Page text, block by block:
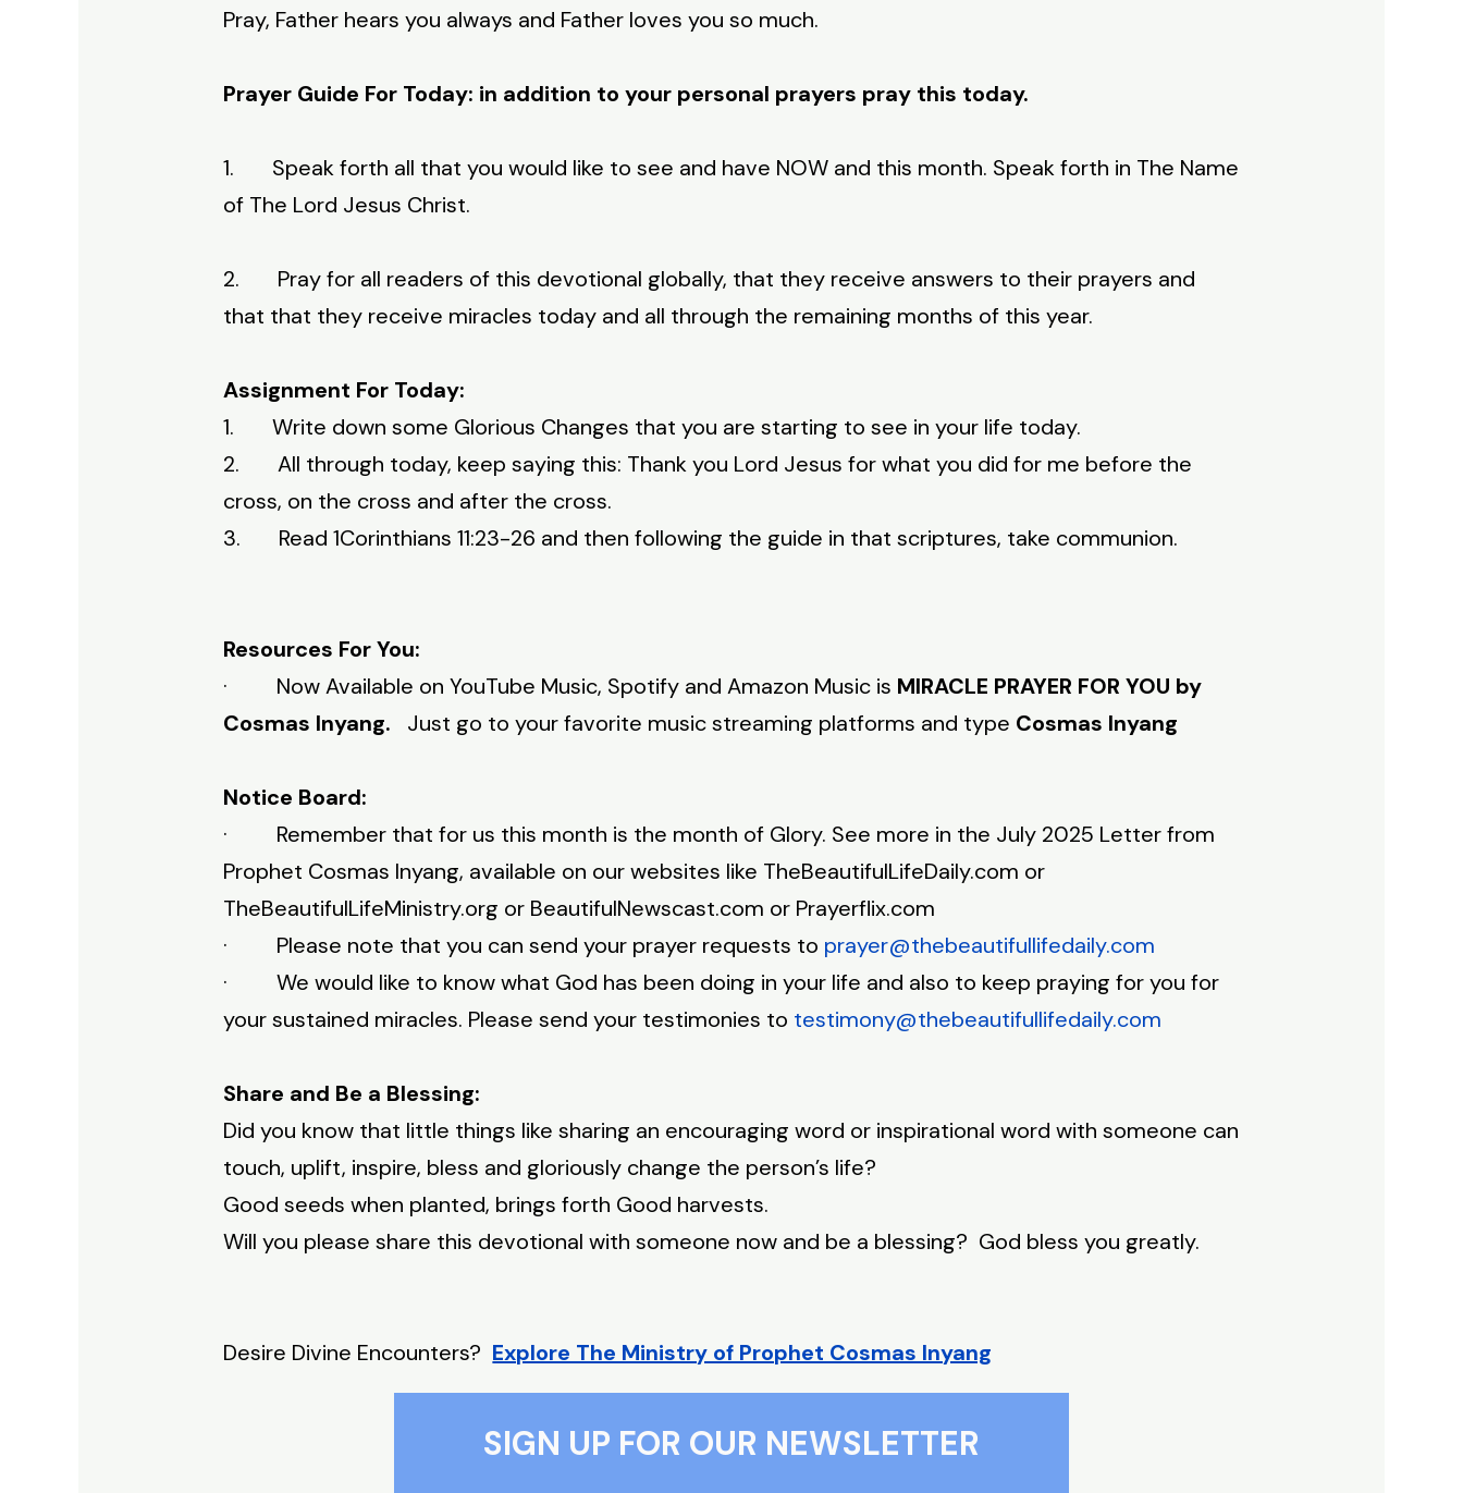
Pray, Father hears you always and Father loves you so much.
Prayer Guide For Today: in addition to your personal prayers pray this today.
1. Speak forth all that you would like to see and have NOW and this month. Speak forth in The Name
of The Lord Jesus Christ.
2. Pray for all readers of this devotional globally, that they receive answers to their prayers and
that that they receive miracles today and all through the remaining months of this year.
Assignment For Today:
1. Write down some Glorious Changes that you are starting to see in your life today.
2. All through today, keep saying this: Thank you Lord Jesus for what you did for me before the
cross, on the cross and after the cross.
3. Read 1Corinthians 11:23-26 and then following the guide in that scriptures, take communion.
Resources For You:
· Now Available on YouTube Music, Spotify and Amazon Music is MIRACLE PRAYER FOR YOU by
Cosmas Inyang. Just go to your favorite music streaming platforms and type Cosmas Inyang
Notice Board:
· Remember that for us this month is the month of Glory. See more in the July 2025 Letter from
Prophet Cosmas Inyang, available on our websites like TheBeautifulLifeDaily.com or
TheBeautifulLifeMinistry.org or BeautifulNewscast.com or Prayerflix.com
· Please note that you can send your prayer requests to prayer@thebeautifullifedaily.com
· We would like to know what God has been doing in your life and also to keep praying for you for
your sustained miracles. Please send your testimonies to testimony@thebeautifullifedaily.com
Share and Be a Blessing:
Did you know that little things like sharing an encouraging word or inspirational word with someone can
touch, uplift, inspire, bless and gloriously change the person’s life?
Good seeds when planted, brings forth Good harvests.
Will you please share this devotional with someone now and be a blessing? God bless you greatly.
Desire Divine Encounters? Explore The Ministry of Prophet Cosmas Inyang
SIGN UP FOR OUR NEWSLETTER